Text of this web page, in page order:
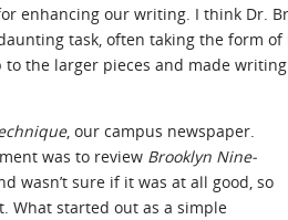
enhancing our writing. I think Dr.
task, often taking the form
the larger pieces and made
, our campus newspaper.
was to review Brooklyn Nine-
wasn’t sure if it was at all good, so
What started out as a simple